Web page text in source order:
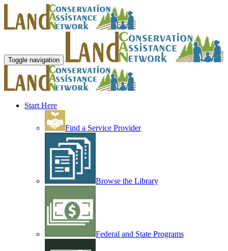
Toggle navigation
Start Here
Find a Service Provider
Browse the Library
Federal and State Programs